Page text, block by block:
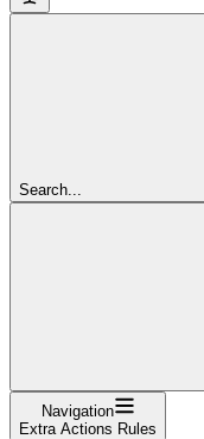
Search...
Navigation
Extra Actions Rules